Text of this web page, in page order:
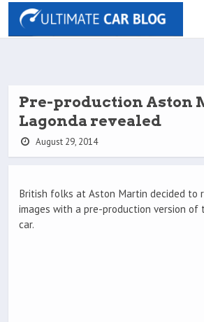
Pre-production Aston
Lagonda revealed
August 29, 2014
British folks at Aston Martin decided to
images with a pre-production version of
car.